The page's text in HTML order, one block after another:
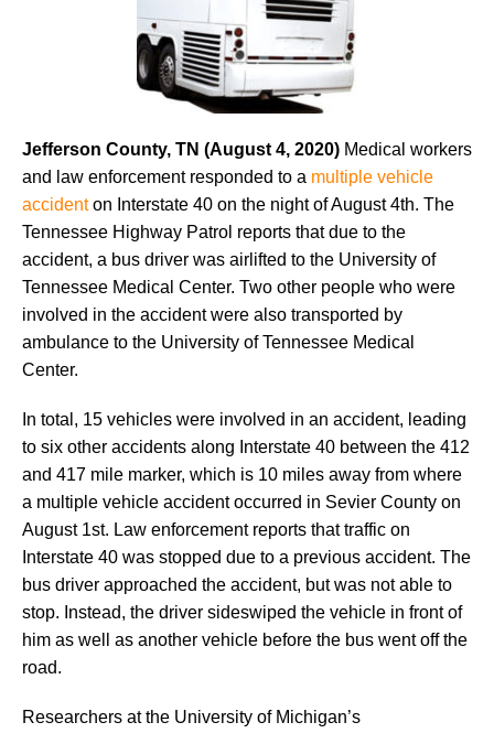
Jefferson County, TN (August 4, 2020) Medical workers
and law enforcement responded to a multiple vehicle
accidenton Interstate 40 on the night of August 4th. The
Tennessee Highway Patrol reports that due to the
accident, a bus driver was airlifted to the University of
Tennessee Medical Center. Two other people who were
involved in the accident were also transported by
ambulance to the University of Tennessee Medical
Center.
In total, 15 vehicles were involved in an accident, leading
to six other accidents along Interstate 40 between the 412
and 417 mile marker, which is 10 miles away from where
a multiple vehicle accident occurred in Sevier County on
August 1st. Law enforcement reports that traffic on
Interstate 40 was stopped due to a previous accident. The
bus driver approached the accident, but was not able to
stop. Instead, the driver sideswiped the vehicle in front of
him as well as another vehicle before the bus went off the
road.
Researchers at the University of Michigan’s